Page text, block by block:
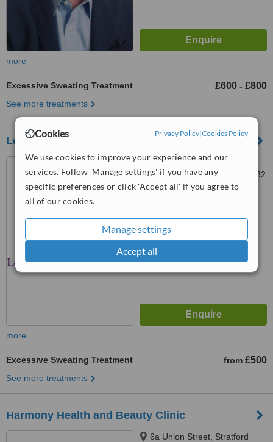
Cookies Privacy Policy|Cookies Policy
We use cookies to improve your experience and our
services. Follow 'Manage settings' if you have any
specific preferences or click 'Accept all' if you agree to
all of our cookies.
Manage settings
Accept all
more
Excessive Sweating Treatment £600 - £800
See more treatments
Lolica
69 Crown Way, Lillington,
Leamington Spa, Warwick, CV32
7SH
No score yet
more
Excessive Sweating Treatment from £500
See more treatments
Harmony Health and Beauty Clinic
6a Union Street, Stratford